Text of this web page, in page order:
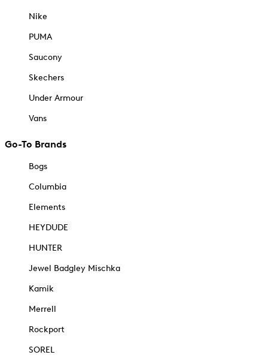
Nike
PUMA
Saucony
Skechers
Under Armour
Vans
Go-To Brands
Bogs
Columbia
Elements
HEYDUDE
HUNTER
Jewel Badgley Mischka
Kamik
Merrell
Rockport
SOREL